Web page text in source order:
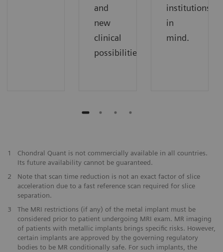
and
new
clinical
possibilities.
institutions
in
mind.
1
Chondral Quant is not commercially available in all countries.
Its future availability cannot be guaranteed.
2
Note that scan time reduction is not an exact factor of slice
acceleration due to a fast reference scan required for slice
separation.
3
The MRI restrictions (if any) of the metal implant must be
considered prior to patient undergoing MRI exam. MR imaging
of patients with metallic implants brings specific risks. However,
certain implants are approved by the governing regulatory
bodies to be MR conditionally safe. For such implants, the